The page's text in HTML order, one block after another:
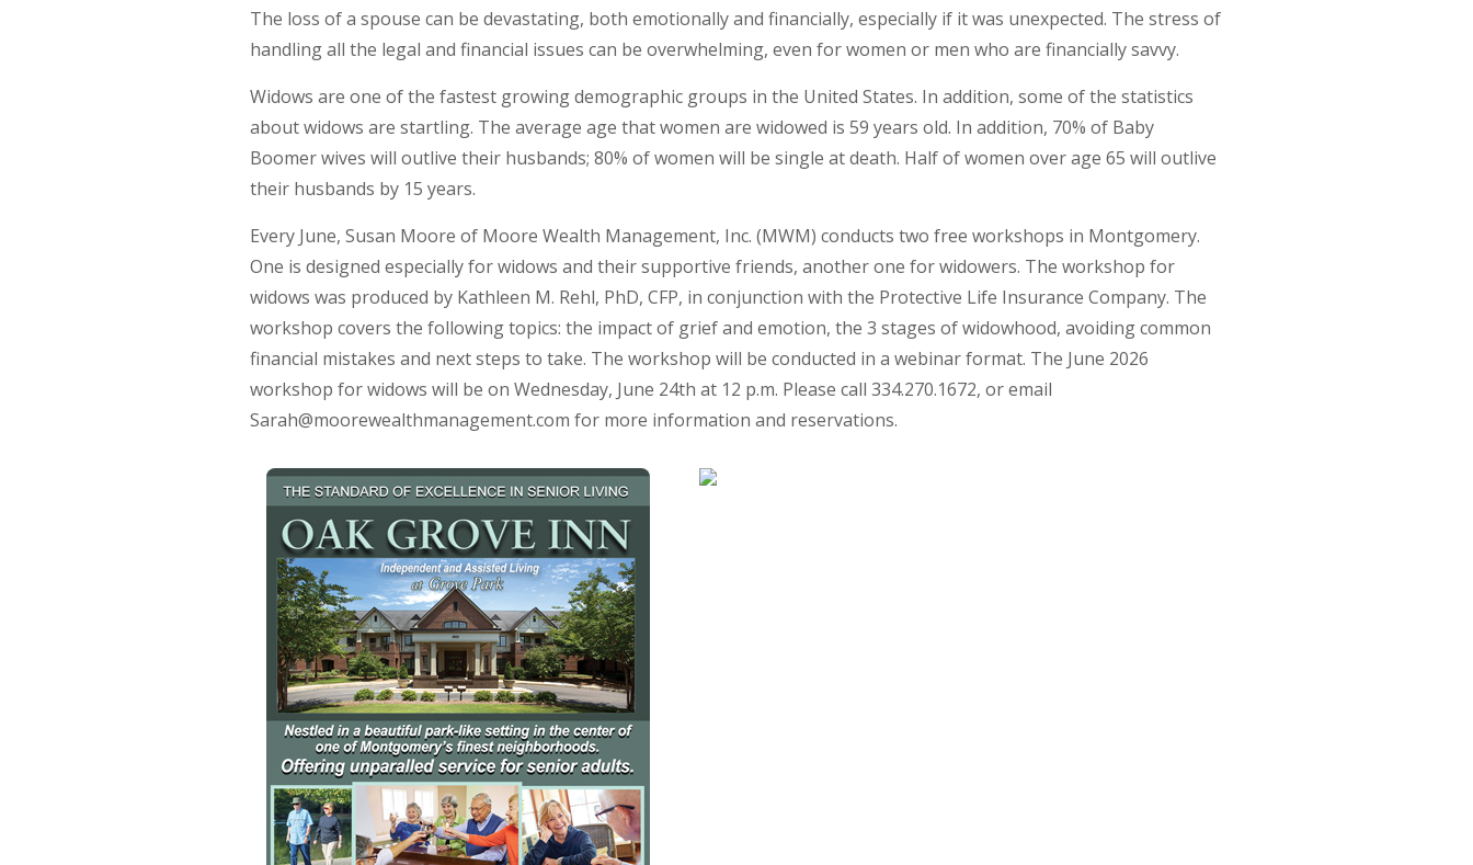
The loss of a spouse can be devastating, both emotionally and financially, especially if it was unexpected. The stress of
handling all the legal and financial issues can be overwhelming, even for women or men who are financially savvy.
Widows are one of the fastest growing demographic groups in the United States. In addition, some of the statistics
about widows are startling. The average age that women are widowed is 59 years old. In addition, 70% of Baby
Boomer wives will outlive their husbands; 80% of women will be single at death. Half of women over age 65 will outlive
their husbands by 15 years.
Every June, Susan Moore of Moore Wealth Management, Inc. (MWM) conducts two free workshops in Montgomery.
One is designed especially for widows and their supportive friends, another one for widowers. The workshop for
widows was produced by Kathleen M. Rehl, PhD, CFP, in conjunction with the Protective Life Insurance Company. The
workshop covers the following topics: the impact of grief and emotion, the 3 stages of widowhood, avoiding common
financial mistakes and next steps to take. The workshop will be conducted in a webinar format. The June 2026
workshop for widows will be on Wednesday, June 24th at 12 p.m. Please call 334.270.1672, or email
Sarah@moorewealthmanagement.com for more information and reservations.